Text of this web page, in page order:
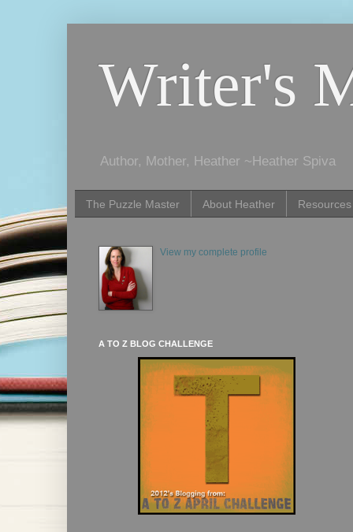
Writer's
Author, Mother, Heather ~Heather Spiva
The Puzzle Master About Heather Resources
View my complete profile
A TO Z BLOG CHALLENGE